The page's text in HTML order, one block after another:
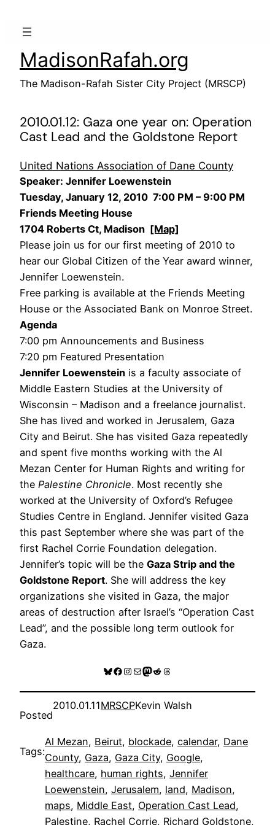
MadisonRafah.org
The Madison-Rafah Sister City Project (MRSCP)
2010.01.12: Gaza one year on: Operation
Cast Lead and the Goldstone Report
United Nations Association of Dane County
Speaker: Jennifer Loewenstein
Tuesday, January 12, 2010 7:00 PM – 9:00 PM
Friends Meeting House
1704 Roberts Ct, Madison [Map]
Please join us for our first meeting of 2010 to
hear our Global Citizen of the Year award winner,
Jennifer Loewenstein.
Free parking is available at the Friends Meeting
House or the Associated Bank on Monroe Street.
Agenda
7:00 pm Announcements and Business
7:20 pm Featured Presentation
Jennifer Loewenstein is a faculty associate of
Middle Eastern Studies at the University of
Wisconsin – Madison and a freelance journalist.
She has lived and worked in Jerusalem, Gaza
City and Beirut. She has visited Gaza repeatedly
and spent five months working with the Al
Mezan Center for Human Rights and writing for
the Palestine Chronicle. Most recently she
worked at the University of Oxford’s Refugee
Studies Centre in England. Jennifer visited Gaza
this past September where she was part of the
first Rachel Corrie Foundation delegation.
Jennifer’s topic will be the Gaza Strip and the
Goldstone Report. She will address the key
organizations she visited in Gaza, the major
areas of destruction after Israel’s “Operation Cast
Lead”, and the possible long term outlook for
Gaza.
Bluesky
Facebook
Instagram
MailMastodon
RedditThreads
Posted
2010.01.11MRSCPKevin Walsh
Tags:
Al Mezan, Beirut, blockade, calendar, Dane
County, Gaza, Gaza City, Google
healthcare, human rights, Jennifer
Loewenstein, Jerusalem, land, Madison
maps, Middle East, Operation Cast Lead
Palestine, Rachel Corrie, Richard Goldstone